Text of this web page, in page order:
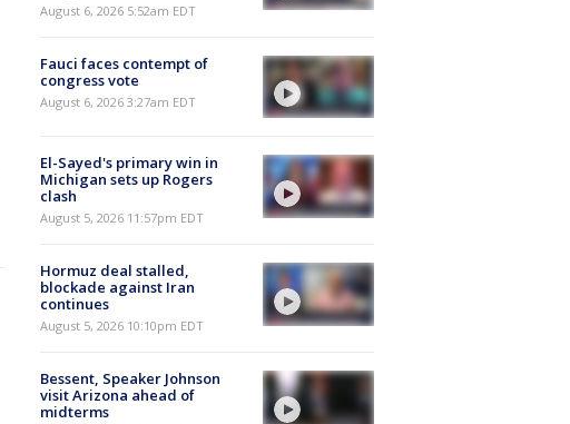
August 6, 2026 5:52am EDT
Fauci faces contempt of
congress vote
August 6, 2026 3:27am EDT
El-Sayed's primary win in
Michigan sets up Rogers
clash
August 5, 2026 11:57pm EDT
Hormuz deal stalled,
blockade against Iran
continues
August 5, 2026 10:10pm EDT
Bessent, Speaker Johnson
visit Arizona ahead of
midterms